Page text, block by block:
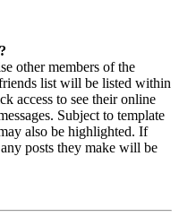
other members of the
list will be listed within
access to see their online
Subject to template
also be highlighted. If
posts they make will be